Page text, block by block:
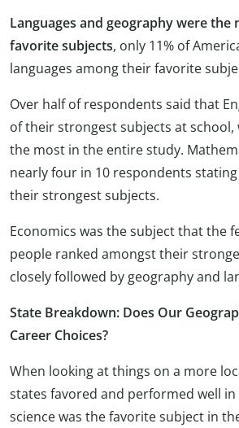
Languages and geography were the
favorite subjects, only 11% of
languages among their favorite
Over half of respondents said that
of their strongest subjects at school,
the most in the entire study.
nearly four in 10 respondents
their strongest subjects.
Economics was the subject that the
people ranked amongst their
closely followed by geography and
State Breakdown: Does Our
Career Choices?
When looking at things on a more
states favored and performed well in
science was the favorite subject in